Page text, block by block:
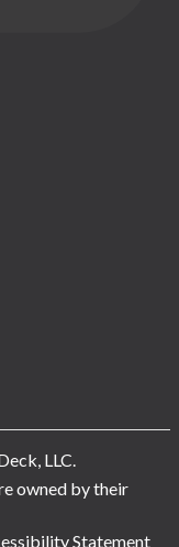
LLC.
owned by their
Statement